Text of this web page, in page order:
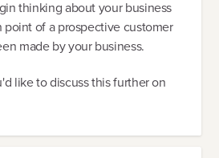
thinking about your business
of a prospective customer
made by your business.
like to discuss this further on